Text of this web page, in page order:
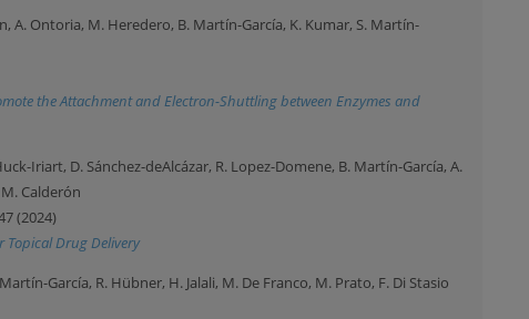
A. Ontoria, M. Heredero, B. Martín-García, K. Kumar, S. Martín-
the Attachment and Electron-Shuttling between Enzymes and
Iriart, D. Sánchez-deAlcázar, R. Lopez-Domene, B. Martín-García, A.
Calderón
(2024)
Topical Drug Delivery
García, R. Hübner, H. Jalali, M. De Franco, M. Prato, F. Di Stasio